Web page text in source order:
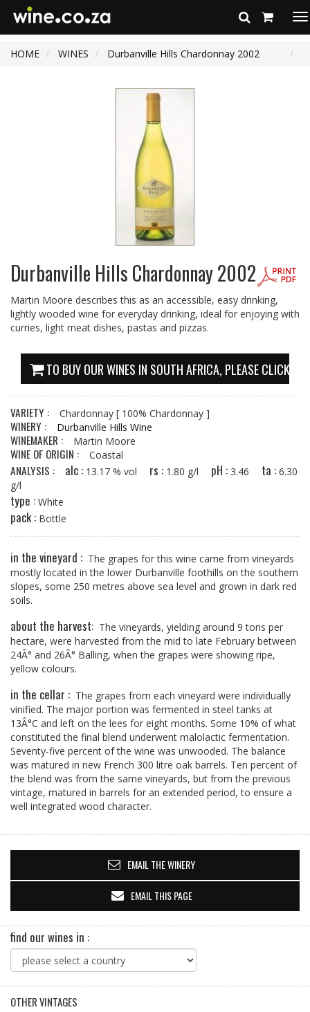
HOME
WINES Durbanville Hills Chardonnay 2002
Durbanville Hills Chardonnay 2002
Martin Moore describes this as an accessible, easy drinking,
lightly wooded wine for everyday drinking, ideal for enjoying with
curries, light meat dishes, pastas and pizzas.
TO BUY OUR WINES IN SOUTH AFRICA, PLEASE CLICK
VARIETY : Chardonnay [ 100% Chardonnay ]
WINERY : Durbanville Hills Wine
WINEMAKER : Martin Moore
WINE OF ORIGIN : Coastal
ANALYSIS : alc : 13.17 % vol rs : 1.80 g/l pH : 3.46 ta : 6.30
g/l
type : White
pack : Bottle
in the vineyard : The grapes for this wine came from vineyards
mostly located in the lower Durbanville foothills on the southern
slopes, some 250 metres above sea level and grown in dark red
soils.
about the harvest: The vineyards, yielding around 9 tons per
hectare, were harvested from the mid to late February between
24Â° and 26Â° Balling, when the grapes were showing ripe,
yellow colours.
in the cellar : The grapes from each vineyard were individually
vinified. The major portion was fermented in steel tanks at
13Â°C and left on the lees for eight months. Some 10% of what
constituted the final blend underwent malolactic fermentation.
Seventy-five percent of the wine was unwooded. The balance
was matured in new French 300 litre oak barrels. Ten percent of
the blend was from the same vineyards, but from the previous
vintage, matured in barrels for an extended period, to ensure a
well integrated wood character.
EMAIL THE WINERY
EMAIL THIS PAGE
find our wines in :
OTHER VINTAGES